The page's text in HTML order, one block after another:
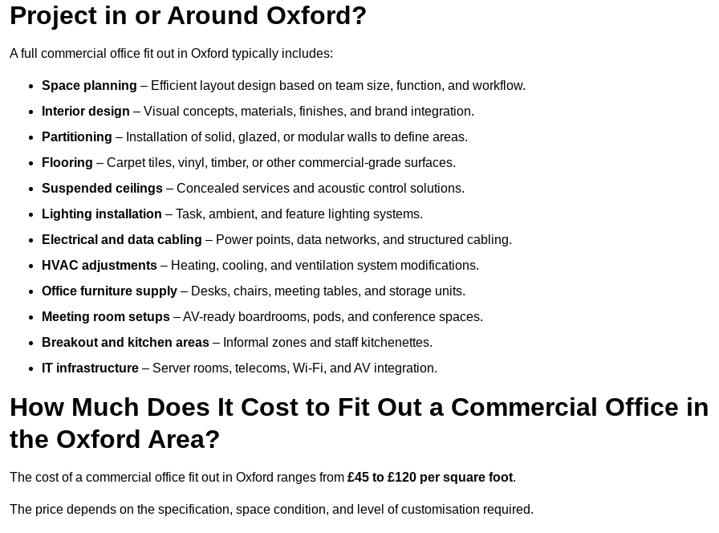
Project in or Around Oxford?
A full commercial office fit out in Oxford typically includes:
Space planning – Efficient layout design based on team size, function, and workflow.
Interior design – Visual concepts, materials, finishes, and brand integration.
Partitioning – Installation of solid, glazed, or modular walls to define areas.
Flooring – Carpet tiles, vinyl, timber, or other commercial-grade surfaces.
Suspended ceilings – Concealed services and acoustic control solutions.
Lighting installation – Task, ambient, and feature lighting systems.
Electrical and data cabling – Power points, data networks, and structured cabling.
HVAC adjustments – Heating, cooling, and ventilation system modifications.
Office furniture supply – Desks, chairs, meeting tables, and storage units.
Meeting room setups – AV-ready boardrooms, pods, and conference spaces.
Breakout and kitchen areas – Informal zones and staff kitchenettes.
IT infrastructure – Server rooms, telecoms, Wi-Fi, and AV integration.
How Much Does It Cost to Fit Out a Commercial Office in
the Oxford Area?
The cost of a commercial office fit out in Oxford ranges from £45 to £120 per square foot.
The price depends on the specification, space condition, and level of customisation required.